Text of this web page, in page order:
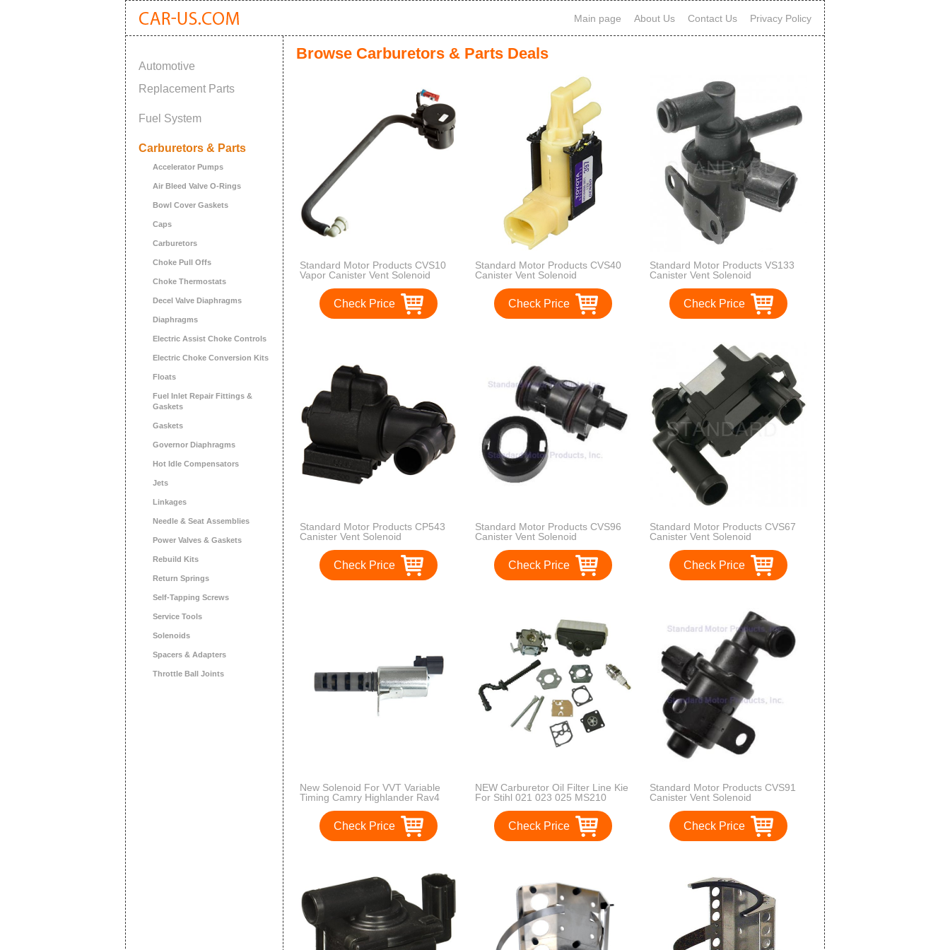
Main page About Us Contact Us Privacy Policy
Automotive
Replacement Parts
Fuel System
Carburetors & Parts
Accelerator Pumps
Air Bleed Valve O-Rings
Bowl Cover Gaskets
Caps
Carburetors
Choke Pull Offs
Choke Thermostats
Decel Valve Diaphragms
Diaphragms
Electric Assist Choke Controls
Electric Choke Conversion Kits
Floats
Fuel Inlet Repair Fittings &
Gaskets
Gaskets
Governor Diaphragms
Hot Idle Compensators
Jets
Linkages
Needle & Seat Assemblies
Power Valves & Gaskets
Rebuild Kits
Return Springs
Self-Tapping Screws
Service Tools
Solenoids
Spacers & Adapters
Throttle Ball Joints
Browse Carburetors & Parts Deals
Standard Motor Products CVS10
Vapor Canister Vent Solenoid
Check Price
Standard Motor Products CVS40
Canister Vent Solenoid
Check Price
Standard Motor Products VS133
Canister Vent Solenoid
Check Price
Standard Motor Products CP543
Canister Vent Solenoid
Check Price
Standard Motor Products CVS96
Canister Vent Solenoid
Check Price
Standard Motor Products CVS67
Canister Vent Solenoid
Check Price
New Solenoid For VVT Variable
Timing Camry Highlander Rav4
Check Price
NEW Carburetor Oil Filter Line Kie
For Stihl 021 023 025 MS210
Check Price
Standard Motor Products CVS91
Canister Vent Solenoid
Check Price